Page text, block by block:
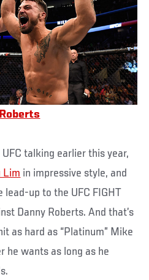
talking earlier this year,
Lim in impressive style, and
up to the UFC FIGHT
Danny Roberts. And that’s
as hard as “Platinum” Mike
he wants as long as he